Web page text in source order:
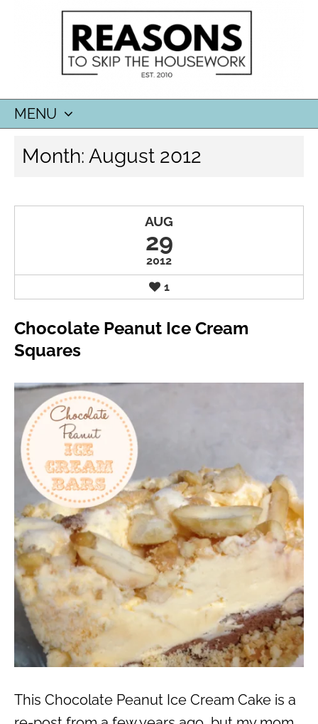
MENU
TO
Month:August 2012
AUG
29
2012
1
Chocolate Peanut Ice Cream
Squares
This Chocolate Peanut Ice Cream Cake is a